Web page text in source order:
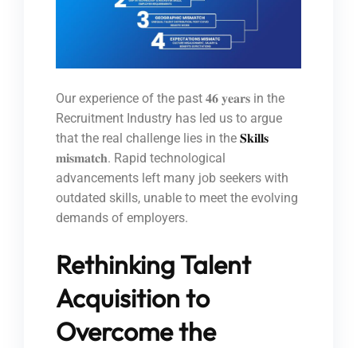
Our experience of the past 𝟒𝟔 𝐲𝐞𝐚𝐫𝐬 in the
Recruitment Industry has led us to argue
that the real challenge lies in the 𝐒𝐤𝐢𝐥𝐥𝐬
𝐦𝐢𝐬𝐦𝐚𝐭𝐜𝐡. Rapid technological
advancements left many job seekers with
outdated skills, unable to meet the evolving
demands of employers.
Rethinking Talent
Acquisition to
Overcome the